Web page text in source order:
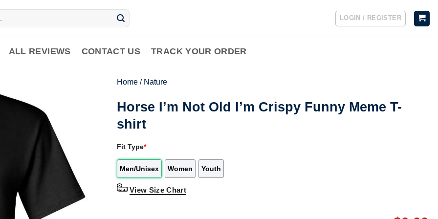
LOGIN / REGISTER
ALL REVIEWS CONTACT US TRACK YOUR ORDER
Home / Nature
Horse I’m Not Old I’m Crispy Funny Meme T-
shirt
Fit Type*
Men/Unisex Women Youth
View Size Chart